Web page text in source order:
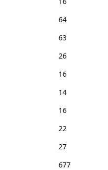
64
63
26
16
14
16
22
27
677